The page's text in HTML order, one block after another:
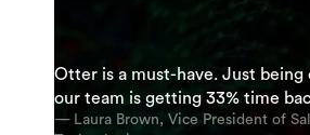
"I am possibly Otter's most
supporter. My team and I are
And we’re using it for almost
“It’s an incredible app. The
out there [for transcription].”
Otter is a must-have. Just being
our team is getting 33% time
— Laura Brown, Vice President of